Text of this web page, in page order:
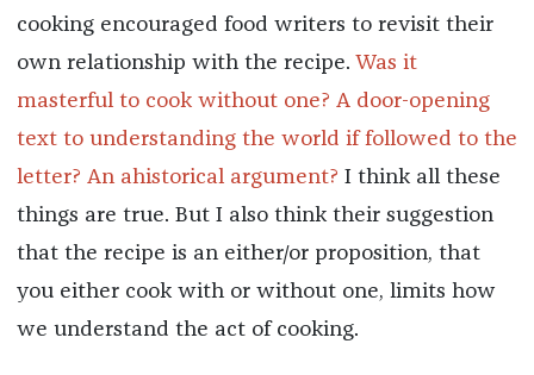
cooking encouraged food writers to revisit their
own relationship with the recipe. Was it
masterful to cook without one? A door-opening
text to understanding the world if followed to the
letter? An ahistorical argument? I think all these
things are true. But I also think their suggestion
that the recipe is an either/or proposition, that
you either cook with or without one, limits how
we understand the act of cooking.